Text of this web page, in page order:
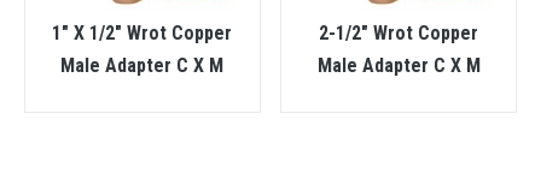
1″ X 1/2″ Wrot Copper
Male Adapter C X M
2-1/2″ Wrot Copper
Male Adapter C X M